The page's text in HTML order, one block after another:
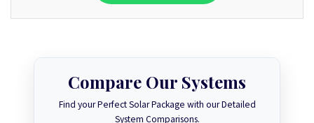
Compare Our Systems
Find your Perfect Solar Package with our Detailed
System Comparisons.